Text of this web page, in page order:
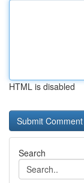
HTML is disabled
Search